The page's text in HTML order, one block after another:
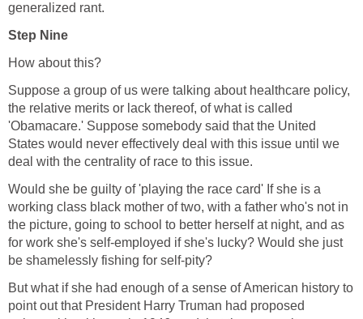
generalized rant.
Step Nine
How about this?
Suppose a group of us were talking about healthcare policy,
the relative merits or lack thereof, of what is called
'Obamacare.' Suppose somebody said that the United
States would never effectively deal with this issue until we
deal with the centrality of race to this issue.
Would she be guilty of 'playing the race card' If she is a
working class black mother of two, with a father who's not in
the picture, going to school to better herself at night, and as
for work she's self-employed if she's lucky? Would she just
be shamelessly fishing for self-pity?
But what if she had enough of a sense of American history to
point out that President Harry Truman had proposed